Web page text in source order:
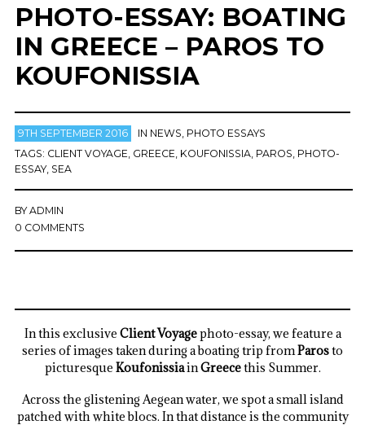
PHOTO-ESSAY: BOATING
IN GREECE – PAROS TO
KOUFONISSIA
9TH SEPTEMBER 2016 IN NEWS, PHOTO ESSAYS
TAGS: CLIENT VOYAGE, GREECE, KOUFONISSIA, PAROS, PHOTO-
ESSAY, SEA
BYADMIN
0 COMMENTS
In this exclusive Client Voyagephoto-essay, we feature a
series of images taken during a boating trip fromParosto
picturesque KoufonissiainGreecethis Summer.
Across the glistening Aegean water, we spot a small island
patched with white blocs. In that distance is the community